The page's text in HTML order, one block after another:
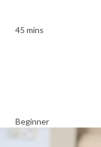
45 mins
Beginner